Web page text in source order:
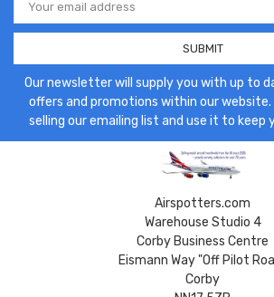
Address
Our newsletter will supply you with up to
offers and promotions within our website.
selling our emailing list and use it to keep
Airspotters.com
Warehouse Studio 4
Corby Business Centre
Eismann Way "Off Pilot
Corby